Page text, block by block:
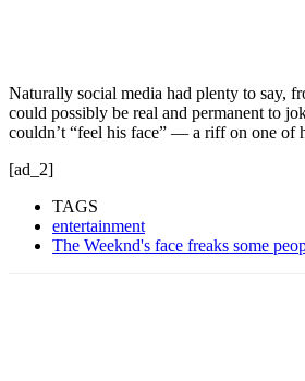
Naturally social media had plenty to say,
could possibly be real and permanent to
couldn’t “feel his face” — a riff on one of
[ad_2]
TAGS
entertainment
The Weeknd's face freaks some